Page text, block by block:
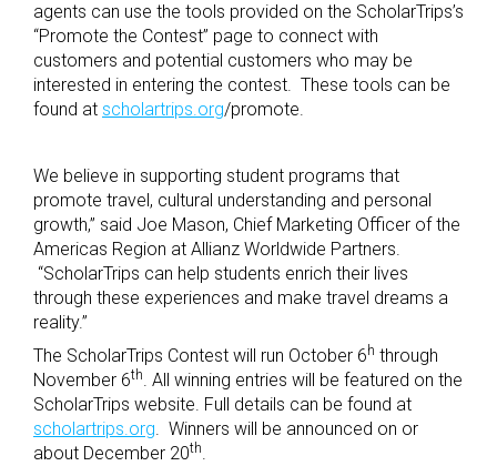
agents can use the tools provided on the ScholarTrips’s
“Promote the Contest” page to connect with
customers and potential customers who may be
interested in entering the contest. These tools can be
found at scholartrips.org/promote.
We believe in supporting student programs that
promote travel, cultural understanding and personal
growth,” said Joe Mason, Chief Marketing Officer of the
Americas Region at Allianz Worldwide Partners.
“ScholarTrips can help students enrich their lives
through these experiences and make travel dreams a
reality.”
The ScholarTrips Contest will run October 6h through
November 6th. All winning entries will be featured on the
ScholarTrips website. Full details can be found at
scholartrips.org. Winners will be announced on or
about December 20th.